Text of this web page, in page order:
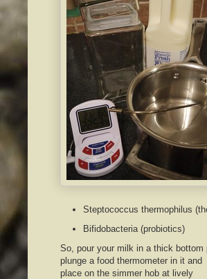
Steptococcus thermophilus
Bifidobacteria (probiotics)
So, pour your milk in a thick bottom
plunge a food thermometer in it and
place on the simmer hob at lively